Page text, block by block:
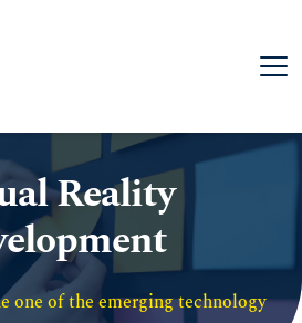
Reality
one of the emerging technology